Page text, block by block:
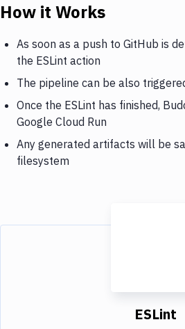
How it Works
As soon as a push to GitHub is
the ESLint action
The pipeline can be also
Once the ESLint has finished,
Google Cloud Run
Any generated artifacts will be
filesystem
ESLint